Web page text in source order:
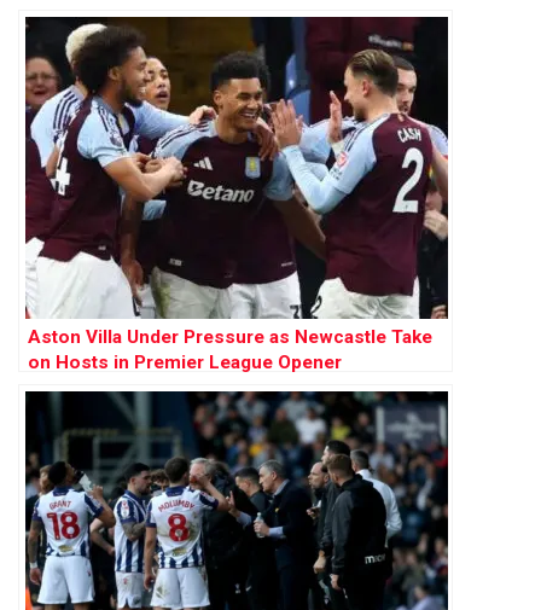
Aston Villa Under Pressure as Newcastle Take
on Hosts in Premier League Opener